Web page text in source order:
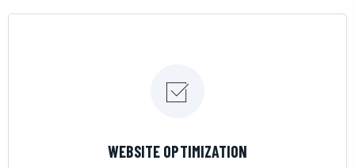
WEBSITE OPTIMIZATION